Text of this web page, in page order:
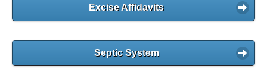
Excise Affidavits
Septic System